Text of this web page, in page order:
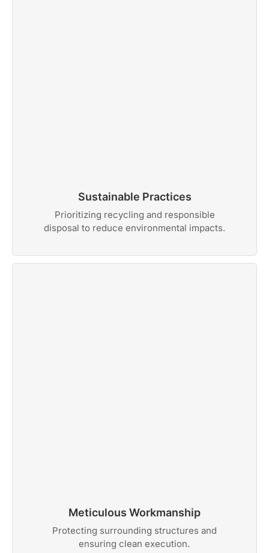
Sustainable Practices
Prioritizing recycling and responsible
disposal to reduce environmental impacts.
Meticulous Workmanship
Protecting surrounding structures and
ensuring clean execution.